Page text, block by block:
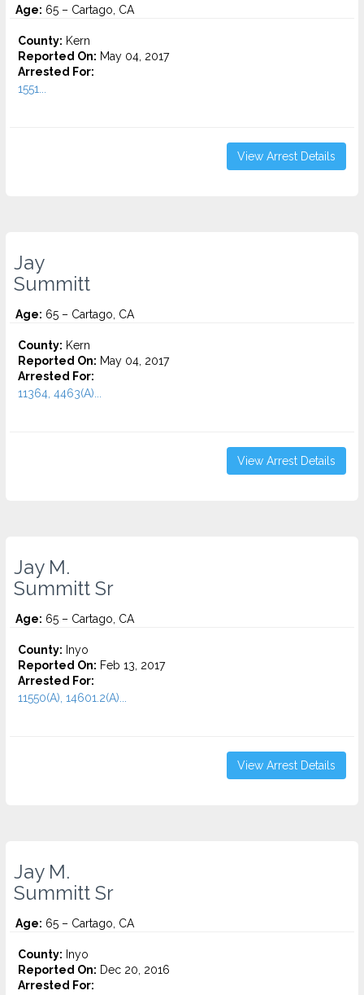
Age: 65 – Cartago, CA
County: Kern
Reported On: May 04, 2017
Arrested For:
1551...
View Arrest Details
Jay
Summitt
Age: 65 – Cartago, CA
County: Kern
Reported On: May 04, 2017
Arrested For:
11364, 4463(A)...
View Arrest Details
Jay M.
Summitt Sr
Age: 65 – Cartago, CA
County: Inyo
Reported On: Feb 13, 2017
Arrested For:
11550(A), 14601.2(A)...
View Arrest Details
Jay M.
Summitt Sr
Age: 65 – Cartago, CA
County: Inyo
Reported On: Dec 20, 2016
Arrested For: